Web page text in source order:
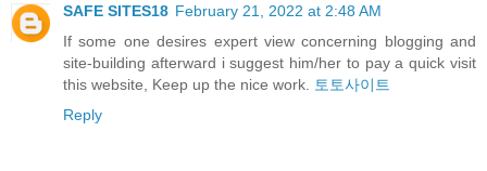
SAFE SITES18 February 21, 2022 at 2:48 AM
If some one desires expert view concerning blogging and
site-building afterward i suggest him/her to pay a quick visit
this website, Keep up the nice work.
토토사이트
Reply